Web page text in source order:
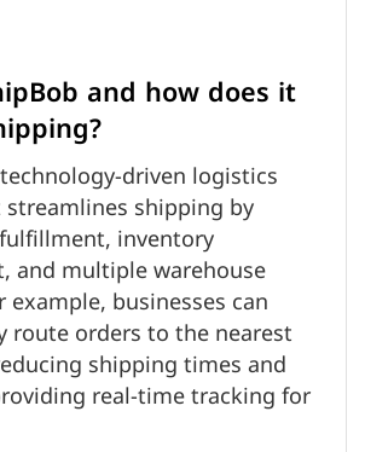
and how does it
driven logistics
shipping by
inventory
and multiple warehouse
businesses can
route orders to the nearest
shipping times and
real-time tracking for